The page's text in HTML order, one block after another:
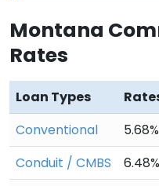
Montana
Rates
Loan Types
Conventional
Conduit / CMBS